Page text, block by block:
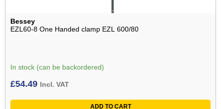
Bessey
EZL60-8 One Handed clamp EZL 600/80
In stock (can be backordered)
£54.49 Incl. VAT
ADD TO CART